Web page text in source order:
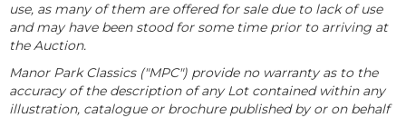
use, as many of them are offered for sale due to lack of use
and may have been stood for some time prior to arriving at
the Auction.
Manor Park Classics ("MPC") provide no warranty as to the
accuracy of the description of any Lot contained within any
illustration, catalogue or brochure published by or on behalf